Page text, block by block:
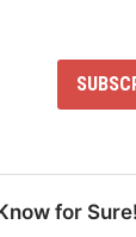
for Sure!